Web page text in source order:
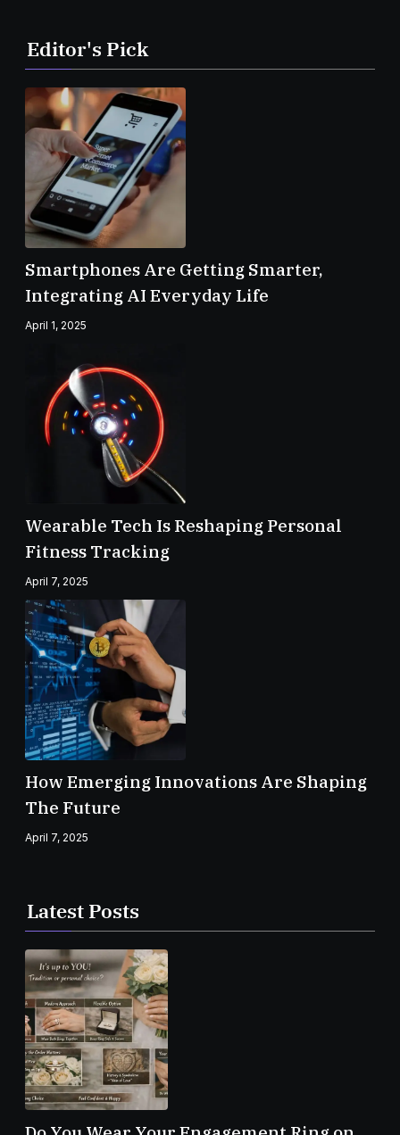
Editor's Pick
Smartphones Are Getting Smarter,
Integrating AI Everyday Life
April 1, 2025
Wearable Tech Is Reshaping Personal
Fitness Tracking
April 7, 2025
How Emerging Innovations Are Shaping
The Future
April 7, 2025
Latest Posts